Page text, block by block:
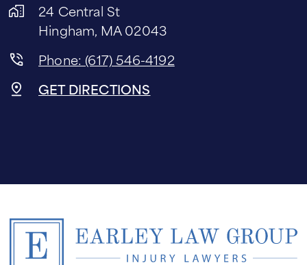
24 Central St
Hingham, MA 02043
Phone: (617) 546-4192
GET DIRECTIONS